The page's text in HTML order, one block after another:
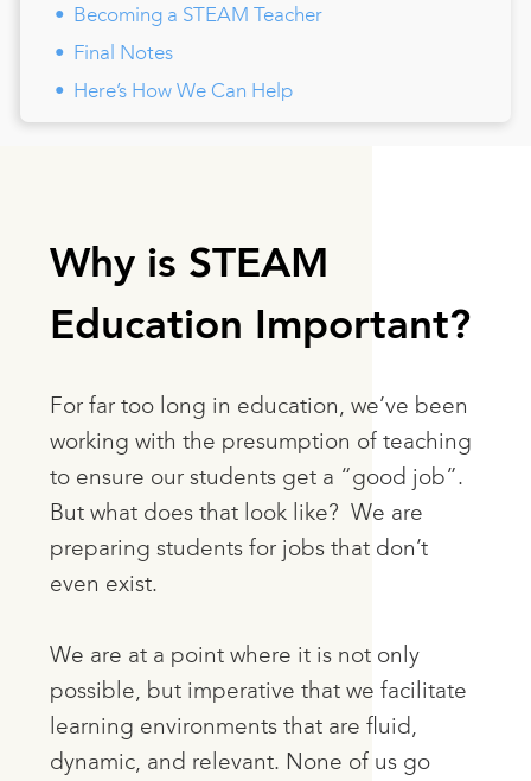
Becoming a STEAM Teacher
Final Notes
Here’s How We Can Help
Why is STEAM
Education Important?
For far too long in education, we’ve been
working with the presumption of teaching
to ensure our students get a “good job”.
But what does that look like? We are
preparing students for jobs that don’t
even exist.
We are at a point where it is not only
possible, but imperative that we facilitate
learning environments that are fluid,
dynamic, and relevant. None of us go